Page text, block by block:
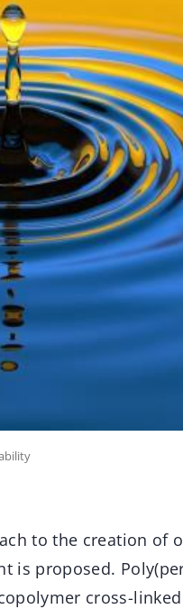
to the creation of
is proposed.
cross-